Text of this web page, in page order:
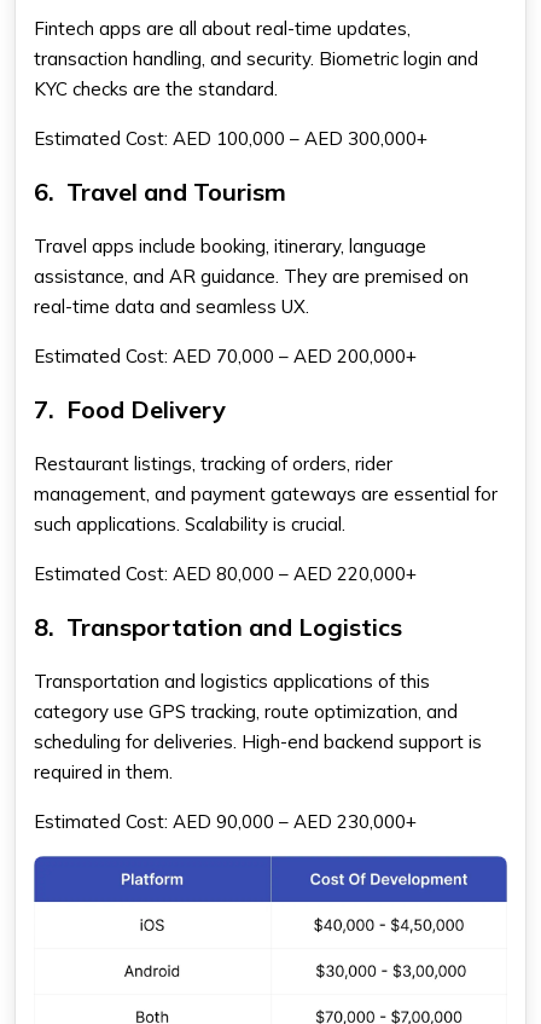
Fintech apps are all about real-time updates,
transaction handling, and security. Biometric login and
KYC checks are the standard.
Estimated Cost: AED 100,000 – AED 300,000+
6. Travel and Tourism
Travel apps include booking, itinerary, language
assistance, and AR guidance. They are premised on
real-time data and seamless UX.
Estimated Cost: AED 70,000 – AED 200,000+
7. Food Delivery
Restaurant listings, tracking of orders, rider
management, and payment gateways are essential for
such applications. Scalability is crucial.
Estimated Cost: AED 80,000 – AED 220,000+
8. Transportation and Logistics
Transportation and logistics applications of this
category use GPS tracking, route optimization, and
scheduling for deliveries. High-end backend support is
required in them.
Estimated Cost: AED 90,000 – AED 230,000+